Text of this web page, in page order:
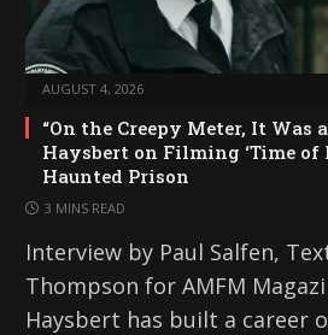
AUGUST 4, 2026
“On the Creepy Meter, It Was
Haysbert on Filming ‘Time of
Haunted Prison
3 MINS READ
Interview by Paul Salfen,
Thompson for AMFM
Haysbert has built a career